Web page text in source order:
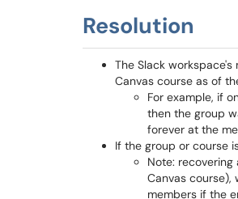
Resolution
The Slack
Canvas course as of
For example, if
then the group
forever at the
If the group or course
Note:
Canvas course),
members if the